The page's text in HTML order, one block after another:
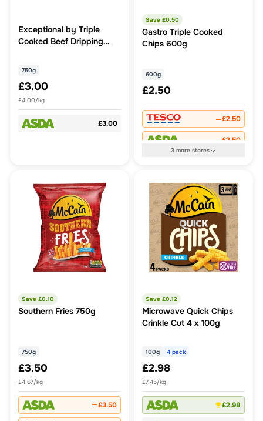
Exceptional by Triple
Cooked Beef Dripping
750g
£3.00
£4.00/kg
£3.00
Save £0.50
Gastro Triple Cooked
Chips 600g
600g
£2.50
£2.50
£2.50
3more stores
Save £0.10
Southern Fries 750g
750g
£3.50
£4.67/kg
£3.50
Save £0.12
Microwave Quick Chips
Crinkle Cut 4 x 100g
100g 4 pack
£2.98
£7.45/kg
£2.98